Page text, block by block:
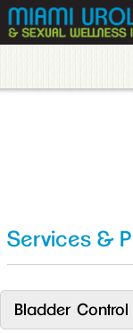
Services &
Bladder Control